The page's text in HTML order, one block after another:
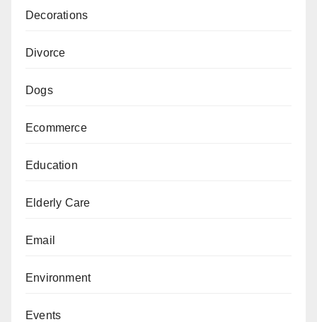
Decorations
Divorce
Dogs
Ecommerce
Education
Elderly Care
Email
Environment
Events